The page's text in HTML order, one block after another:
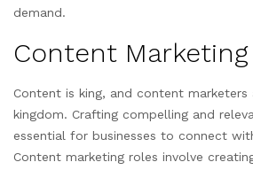
demand.
Content Marketing
Content is king, and content
kingdom. Crafting compelling and
essential for businesses to connect
Content marketing roles involve